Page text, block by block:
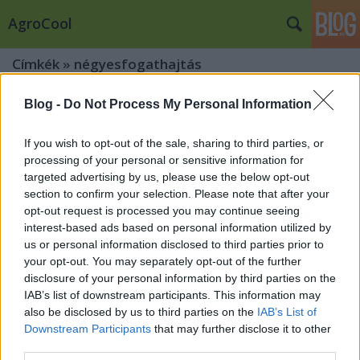
Blog - Do Not Process My Personal Information
If you wish to opt-out of the sale, sharing to third parties, or
processing of your personal or sensitive information for
targeted advertising by us, please use the below opt-out
section to confirm your selection. Please note that after your
opt-out request is processed you may continue seeing
interest-based ads based on personal information utilized by
us or personal information disclosed to third parties prior to
your opt-out. You may separately opt-out of the further
disclosure of your personal information by third parties on the
IAB’s list of downstream participants. This information may
also be disclosed by us to third parties on the IAB’s List of
Downstream Participants that may further disclose it to other
AgroCool
Címkék » négyesfogathajtás
A negyven évvel ezelőtti hősökkel